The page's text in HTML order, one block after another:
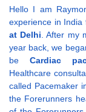
Hello I am
experience in India
at Delhi. After my
year back, we
be Cardiac
Healthcare
called Pacemaker
the Forerunners